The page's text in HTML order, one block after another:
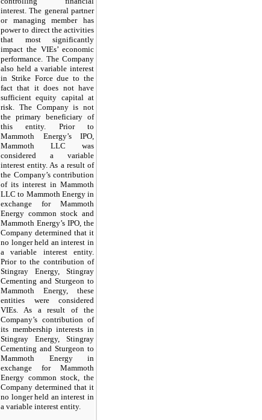
interest. The general partner
or managing member has
power to direct the activities
that most significantly
impact the VIEs’ economic
performance. The Company
also held a variable interest
in Strike Force due to the
fact that it does not have
sufficient equity capital at
risk. The Company is not
the primary beneficiary of
this entity. Prior to
Mammoth Energy’s IPO,
Mammoth LLC was
considered a variable
interest entity. As a result of
the Company’s contribution
of its interest in Mammoth
LLC to Mammoth Energy in
exchange for Mammoth
Energy common stock and
Mammoth Energy’s IPO, the
Company determined that it
no longer held an interest in
a variable interest entity.
Prior to the contribution of
Stingray Energy, Stingray
Cementing and Sturgeon to
Mammoth Energy, these
entities were considered
VIEs. As a result of the
Company’s contribution of
its membership interests in
Stingray Energy, Stingray
Cementing and Sturgeon to
Mammoth Energy in
exchange for Mammoth
Energy common stock, the
Company determined that it
no longer held an interest in
a variable interest entity.